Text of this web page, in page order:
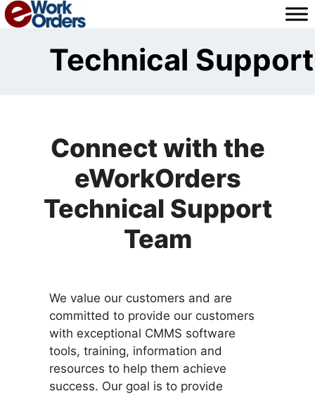
Skip
to
Technical Support
Connect with the
eWorkOrders
Technical Support
Team
We value our customers and are
committed to provide our customers
with exceptional CMMS software
tools, training, information and
resources to help them achieve
success. Our goal is to provide